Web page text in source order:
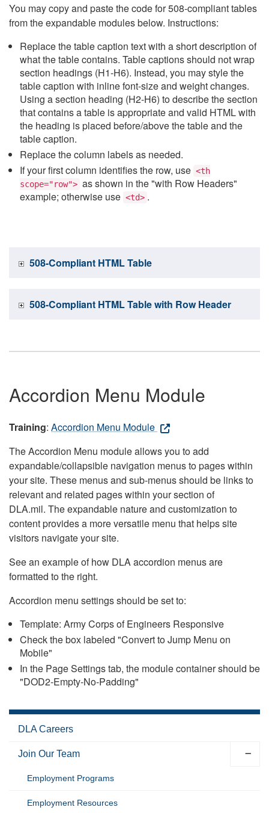
You may copy and paste the code for 508-compliant tables
from the expandable modules below. Instructions:
Replace the table caption text with a short description of
what the table contains. Table captions should not wrap
section headings (H1-H6). Instead, you may style the
table caption with inline font-size and weight changes.
Using a section heading (H2-H6) to describe the section
that contains a table is appropriate and valid HTML with
the heading is placed before/above the table and the
table caption.
Replace the column labels as needed.
If your first column identifies the row, use <th
scope="row"> as shown in the "with Row Headers"
example; otherwise use <td> .
508-Compliant HTML Table
508-Compliant HTML Table with Row Header
Accordion Menu Module
Training: Accordion Menu Module
The Accordion Menu module allows you to add
expandable/collapsible navigation menus to pages within
your site. These menus and sub-menus should be links to
relevant and related pages within your section of
DLA.mil. The expandable nature and customization to
content provides a more versatile menu that helps site
visitors navigate your site.
See an example of how DLA accordion menus are
formatted to the right.
Accordion menu settings should be set to:
Template: Army Corps of Engineers Responsive
Check the box labeled "Convert to Jump Menu on
Mobile"
In the Page Settings tab, the module container should be
"DOD2-Empty-No-Padding"
DLA Careers
Join Our Team
Employment Programs
Employment Resources